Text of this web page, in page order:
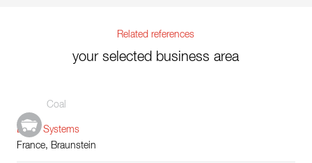
Related references
your selected business area
Coal
Boiler Systems
France, Braunstein